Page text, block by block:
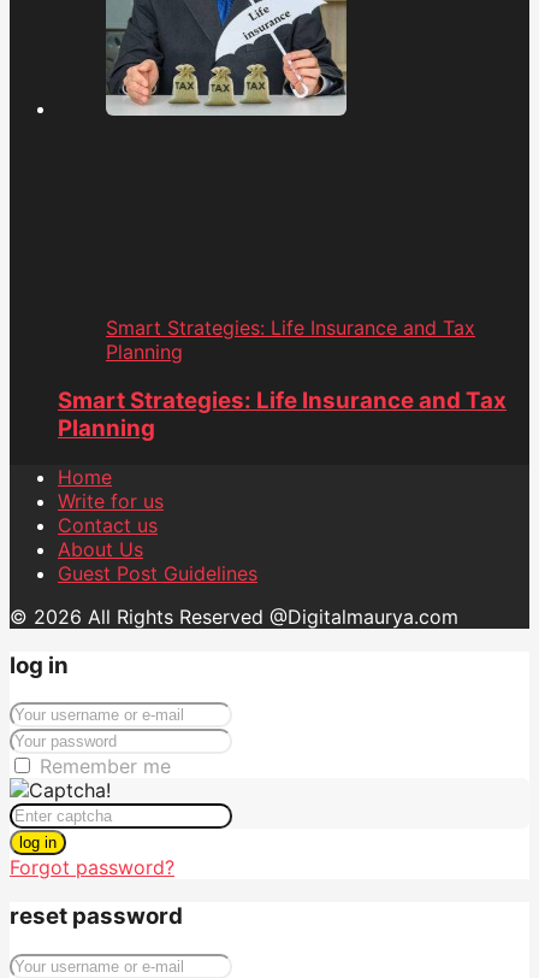
Smart Strategies: Life Insurance and Tax
Planning
Smart Strategies: Life Insurance and Tax
Planning
Home
Write for us
Contact us
About Us
Guest Post Guidelines
© 2026 All Rights Reserved @Digitalmaurya.com
log in
Remember me
log in
Forgot password?
reset password